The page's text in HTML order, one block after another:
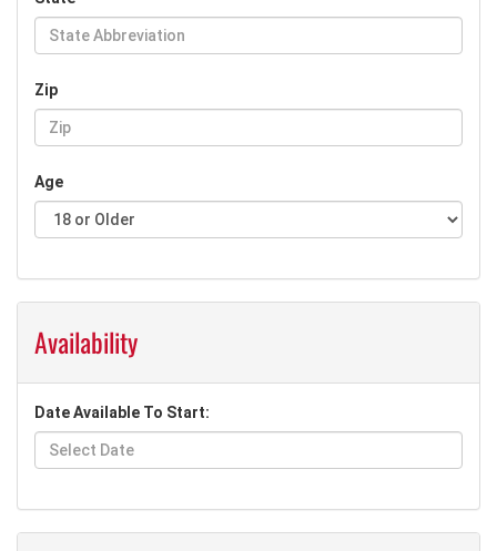
Zip
Age
Availability
Date Available To Start: